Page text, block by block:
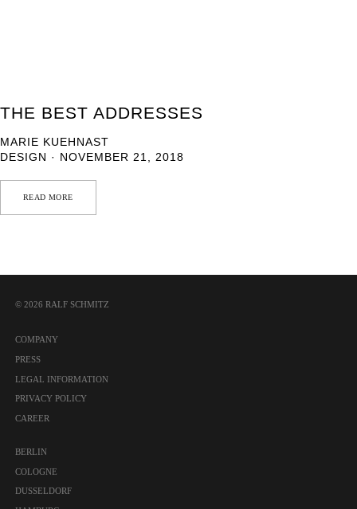
THE BEST ADDRESSES
MARIE KUEHNAST
DESIGN · NOVEMBER 21, 2018
READ MORE
© 2026 RALF SCHMITZ
COMPANY
PRESS
LEGAL INFORMATION
PRIVACY POLICY
CAREER
BERLIN
COLOGNE
DUSSELDORF